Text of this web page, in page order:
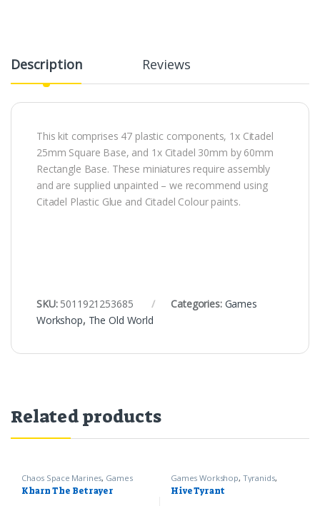
Description Reviews
This kit comprises 47 plastic components, 1x Citadel
25mm Square Base, and 1x Citadel 30mm by 60mm
Rectangle Base. These miniatures require assembly
and are supplied unpainted – we recommend using
Citadel Plastic Glue and Citadel Colour paints.
SKU: 5011921253685 Categories: Games
Workshop, The Old World
Related products
Chaos Space Marines, Games
Workshop, Warhammer 40k
Kharn The Betrayer
Games Workshop, Tyranids,
Warhammer 40k
Hive Tyrant